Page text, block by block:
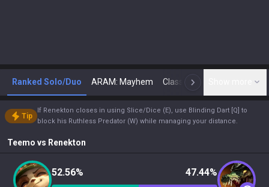
Ranked Solo/Duo ARAM: Mayhem Classic N
Tip
If Renekton closes in using Slice/Dice (E), use Blinding Dart [Q] to
block his Ruthless Predator (W) while managing your distance.
Teemo vs Renekton
52.56% 47.44%